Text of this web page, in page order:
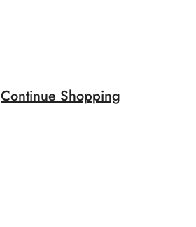
Continue Shopping